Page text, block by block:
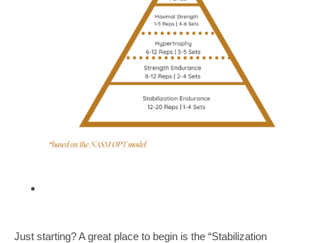
Just starting? A great place to begin is the “Stabilization